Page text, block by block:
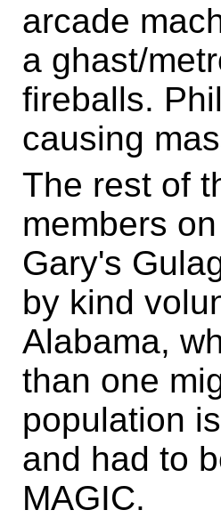
arcade
a ghast/
fireballs.
causing
The rest of
members
Gary's
by kind
Alabama,
than one
population
and had to
MAGIC.